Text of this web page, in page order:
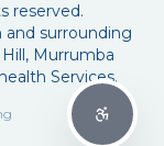
reserved.
and surrounding
Murrumba
Services.